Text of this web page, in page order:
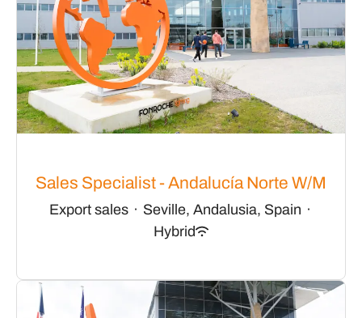
Sales Specialist - Andalucía Norte W/M
Export sales · Seville, Andalusia, Spain ·
Hybrid